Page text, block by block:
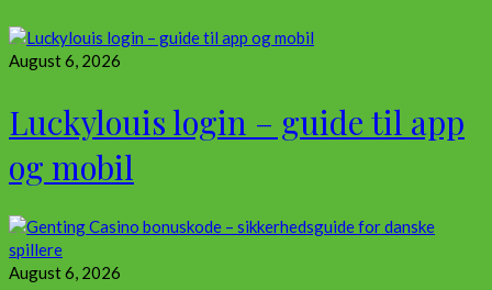
August 6, 2026
Luckylouis login – guide til app
og mobil
August 6, 2026